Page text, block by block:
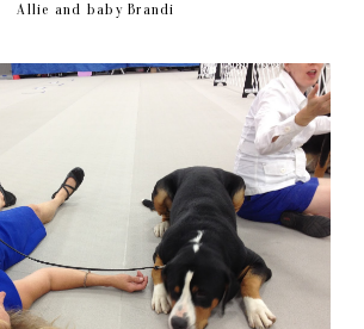
Allie and baby Brandi